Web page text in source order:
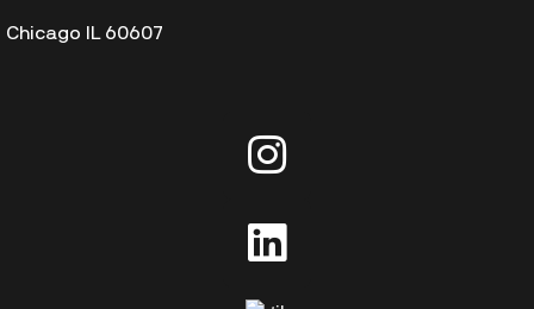
Chicago IL 60607